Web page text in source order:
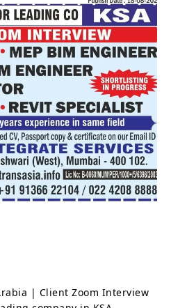
| Client Zoom Interview